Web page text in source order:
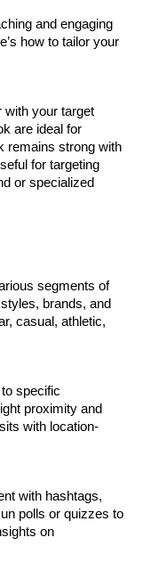
and engaging
how to tailor your
with your target
are ideal for
remains strong with
for targeting
or specialized
segments of
brands, and
casual, athletic,
specific
proximity and
with location-
with hashtags,
polls or quizzes to
on